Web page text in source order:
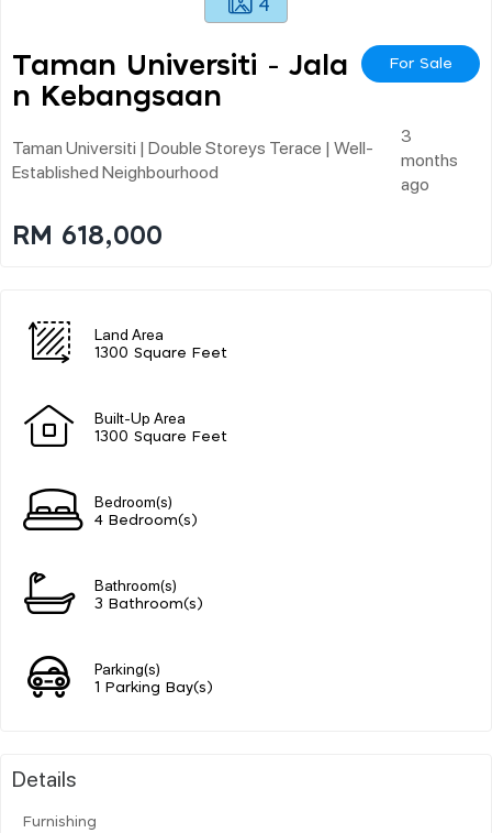
4
Taman Universiti - Jala
N Kebangsaan
For Sale
Taman Universiti | Double Storeys Terace | Well-
Established Neighbourhood
3
months
ago
RM 618,000
Land Area
1300 Square Feet
Built-Up Area
1300 Square Feet
Bedroom(s)
4 Bedroom(s)
Bathroom(s)
3 Bathroom(s)
Parking(s)
1 Parking Bay(s)
Details
Furnishing